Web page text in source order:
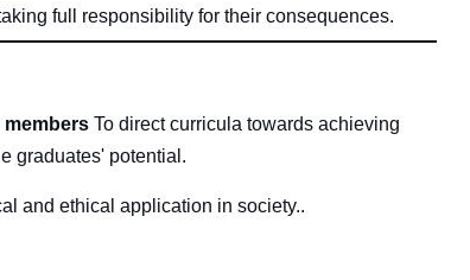
full responsibility for their consequences.
members To direct curricula towards achieving
graduates' potential .
and ethical application in society..